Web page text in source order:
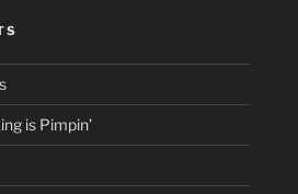
is Pimpin’